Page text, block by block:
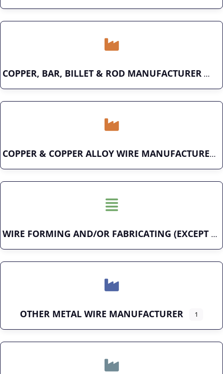
COPPER, BAR, BILLET & ROD MANUFACTURER
COPPER & COPPER ALLOY WIRE MANUFACTURER
WIRE FORMING AND/OR FABRICATING (EXCEPT FASTENERS)
OTHER METAL WIRE MANUFACTURER 1